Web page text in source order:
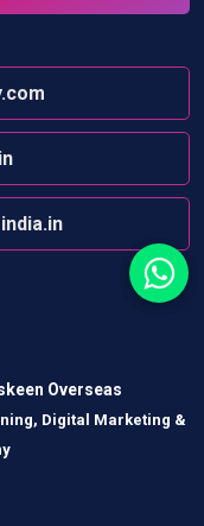
Overseas
Digital Marketing &